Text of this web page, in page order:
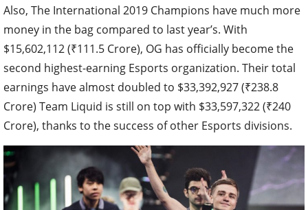
Also, The International 2019 Champions have much more
money in the bag compared to last year’s. With
$15,602,112 (₹111.5 Crore), OG has officially become the
second highest-earning Esports organization. Their total
earnings have almost doubled to $33,392,927 (₹238.8
Crore) Team Liquid is still on top with $33,597,322 (₹240
Crore), thanks to the success of other Esports divisions.